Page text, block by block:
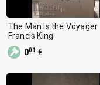
The Man Is the Voyager
Francis King
001 €